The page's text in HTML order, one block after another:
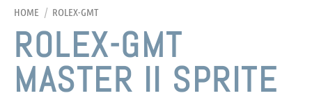
HOME / ROLEX-GMT
ROLEX-GMT
MASTER II SPRITE